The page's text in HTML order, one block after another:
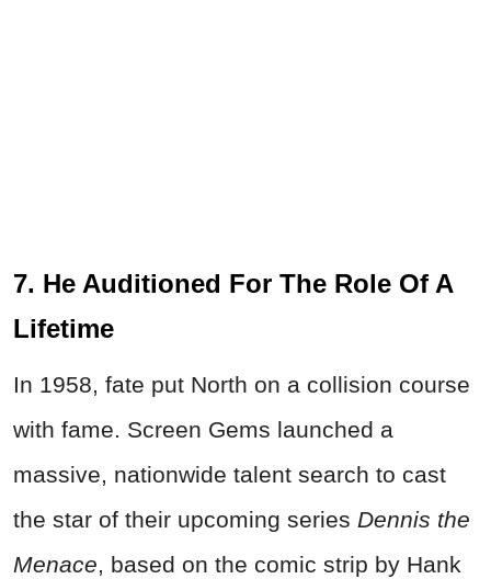
7. He Auditioned For The Role Of A
Lifetime
In 1958, fate put North on a collision course
with fame. Screen Gems launched a
massive, nationwide talent search to cast
the star of their upcoming series Dennis the
Menace, based on the comic strip by Hank